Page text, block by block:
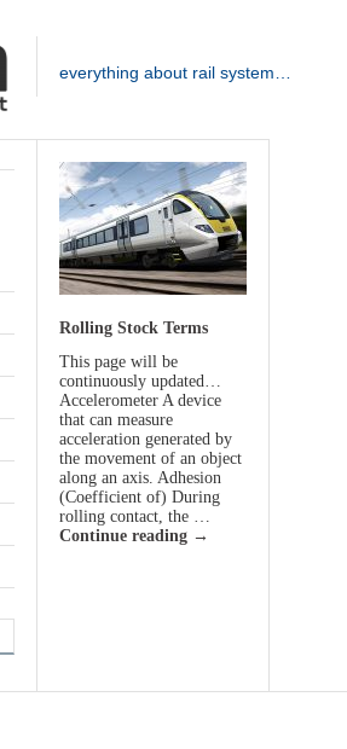
everything about rail system…
Rolling Stock Terms
This page will be
continuously updated…
Accelerometer A device
that can measure
acceleration generated by
the movement of an object
along an axis. Adhesion
(Coefficient of) During
rolling contact, the …
Continue reading →